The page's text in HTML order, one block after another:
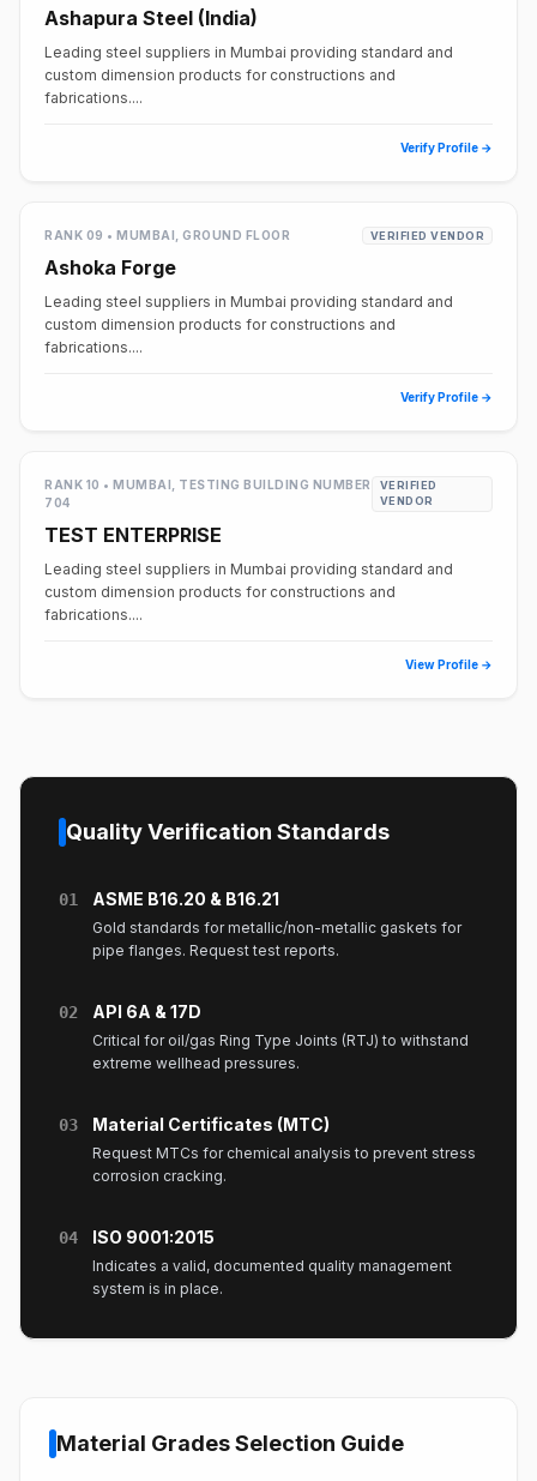
Ashapura Steel (India)
Leading steel suppliers in Mumbai providing standard and
custom dimension products for constructions and
fabrications....
Verify Profile →
RANK 09 • MUMBAI, GROUND FLOOR VERIFIED VENDOR
Ashoka Forge
Leading steel suppliers in Mumbai providing standard and
custom dimension products for constructions and
fabrications....
Verify Profile →
RANK 10 • MUMBAI, TESTING BUILDING NUMBER
704
VERIFIED
VENDOR
TEST ENTERPRISE
Leading steel suppliers in Mumbai providing standard and
custom dimension products for constructions and
fabrications....
View Profile →
Quality Verification Standards
01 ASME B16.20 & B16.21
Gold standards for metallic/non-metallic gaskets for
pipe flanges. Request test reports.
02 API 6A & 17D
Critical for oil/gas Ring Type Joints (RTJ) to withstand
extreme wellhead pressures.
03 Material Certificates (MTC)
Request MTCs for chemical analysis to prevent stress
corrosion cracking.
04 ISO 9001:2015
Indicates a valid, documented quality management
system is in place.
Material Grades Selection Guide